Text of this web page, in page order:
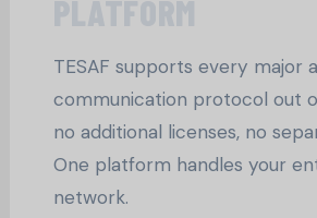
TESAF supports every major
communication protocol out
no additional licenses, no
One platform handles your
network.